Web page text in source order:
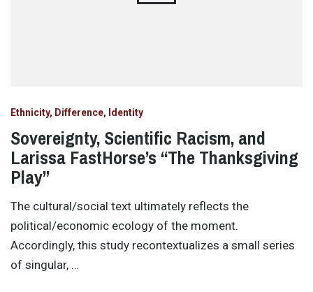
Ethnicity, Difference, Identity
Sovereignty, Scientific Racism, and
Larissa FastHorse’s “The Thanksgiving
Play”
The cultural/social text ultimately reflects the
political/economic ecology of the moment.
Accordingly, this study recontextualizes a small series
of singular, …